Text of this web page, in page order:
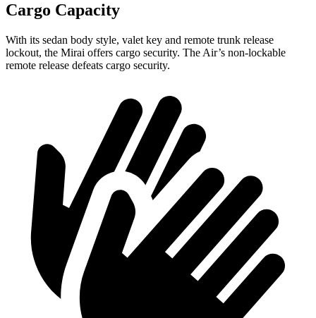
Cargo Capacity
With its sedan body style, valet key and remote trunk release
lockout, the Mirai offers cargo security. The Air’s non-lockable
remote release defeats cargo security.